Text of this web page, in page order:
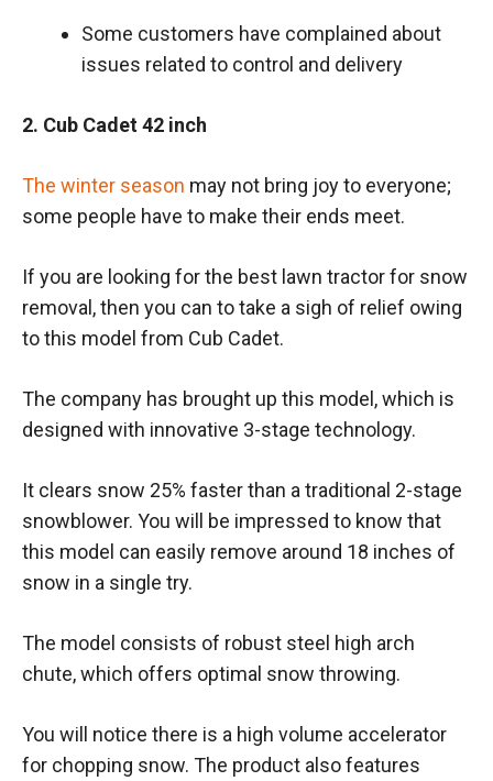
Some customers have complained about
issues related to control and delivery
2. Cub Cadet 42 inch
The winter season may not bring joy to everyone;
some people have to make their ends meet.
If you are looking for the best lawn tractor for snow
removal, then you can to take a sigh of relief owing
to this model from Cub Cadet.
The company has brought up this model, which is
designed with innovative 3-stage technology.
It clears snow 25% faster than a traditional 2-stage
snowblower. You will be impressed to know that
this model can easily remove around 18 inches of
snow in a single try.
The model consists of robust steel high arch
chute, which offers optimal snow throwing.
You will notice there is a high volume accelerator
for chopping snow. The product also features